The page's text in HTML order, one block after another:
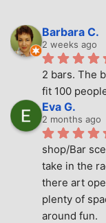
Barbara C.
2 weeks ago
2 bars. The
fit 100
Eva G.
2 months ago
shop/Bar
take in the
there art
plenty of
around fun.